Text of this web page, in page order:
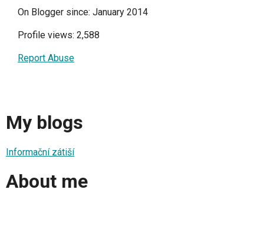
On Blogger since: January 2014
Profile views: 2,588
Report Abuse
My blogs
Informační zátiší
About me